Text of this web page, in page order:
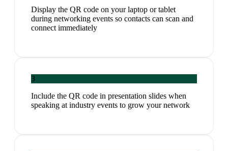
Display the QR code on your laptop or tablet
during networking events so contacts can scan and
connect immediately
3
Include the QR code in presentation slides when
speaking at industry events to grow your network